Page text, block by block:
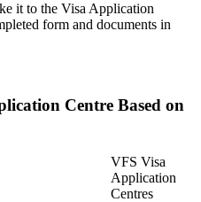
it to the Visa Application
form and documents in
Centre Based on
VFS Visa
Application
Centres